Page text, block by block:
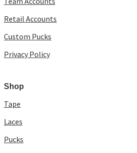
Retail Accounts
Custom Pucks
Privacy Policy
Shop
Tape
Laces
Pucks